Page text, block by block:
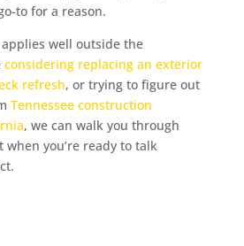
to for a reason.
well outside the
considering replacing an exterior
refresh, or trying to figure out
Tennessee construction
, we can walk you through
when you’re ready to talk